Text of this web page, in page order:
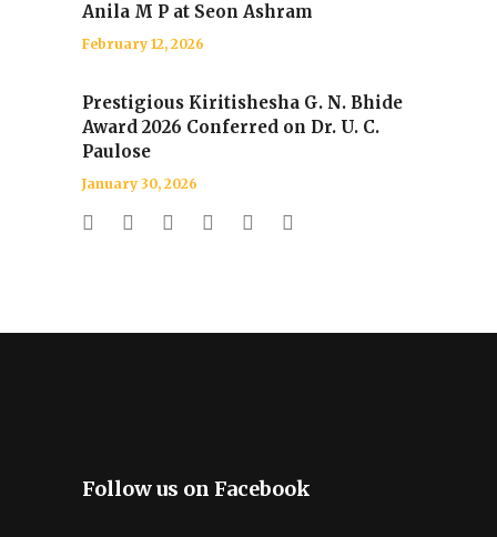
Anila M P at Seon Ashram
February 12, 2026
Prestigious Kiritishesha G. N. Bhide
Award 2026 Conferred on Dr. U. C.
Paulose
January 30, 2026
Follow us on Facebook